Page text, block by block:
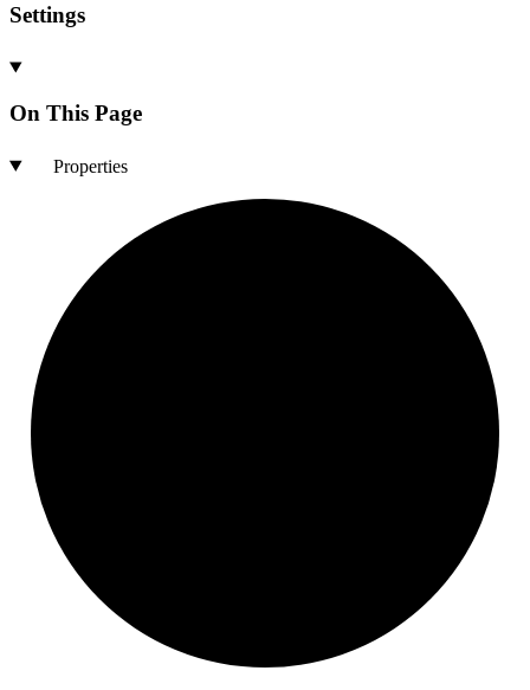
Settings
On This Page
Properties